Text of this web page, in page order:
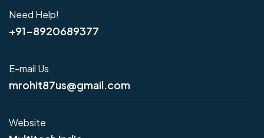
Need Help!
+91-8920689377
E-mail Us
mrohit87us@gmail.com
Website